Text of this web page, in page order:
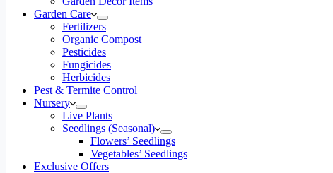
Garden Care
Fertilizers
Organic Compost
Pesticides
Fungicides
Herbicides
Pest & Termite Control
Nursery
Live Plants
Seedlings (Seasonal)
Flowers’ Seedlings
Vegetables’ Seedlings
Exclusive Offers